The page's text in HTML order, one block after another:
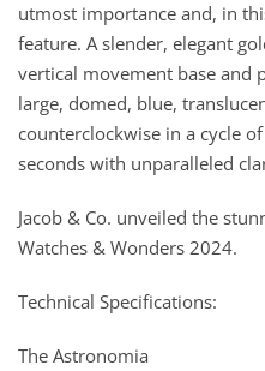
utmost importance and, in
feature. A slender, elegant
vertical movement base and
large, domed, blue,
counterclockwise in a cycle
seconds with unparalleled
Jacob & Co. unveiled the
Watches & Wonders 2024.
Technical Specifications:
The Astronomia